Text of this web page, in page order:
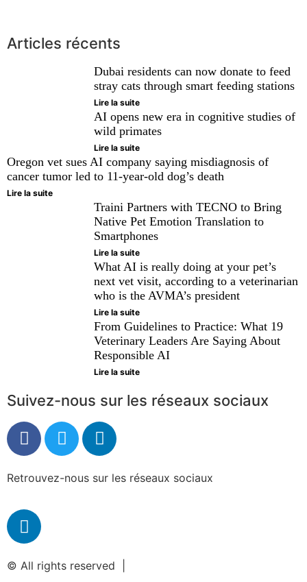
Articles récents
Dubai residents can now donate to feed
stray cats through smart feeding stations
Lire la suite
AI opens new era in cognitive studies of
wild primates
Lire la suite
Oregon vet sues AI company saying misdiagnosis of
cancer tumor led to 11-year-old dog’s death
Lire la suite
Traini Partners with TECNO to Bring
Native Pet Emotion Translation to
Smartphones
Lire la suite
What AI is really doing at your pet’s
next vet visit, according to a veterinarian
who is the AVMA’s president
Lire la suite
From Guidelines to Practice: What 19
Veterinary Leaders Are Saying About
Responsible AI
Lire la suite
Suivez-nous sur les réseaux sociaux
Retrouvez-nous sur les réseaux sociaux
© All rights reserved |